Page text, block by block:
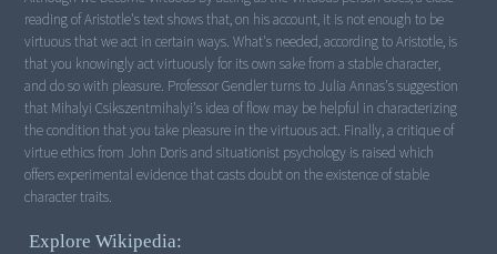
Safety Claims and Free Speech: Preemption and Defamation
Safe Drinking Water: Science and Law
Risk and Law: Pesticide Paradigm
Chemically Dependent Agriculture
Site Restoration Law
Marine Food-Chains: Mercury
Preparing for Nuclear War: NEPA
Nuclear Experiments
reading of Aristotle's text shows that, on his account, it is not enough to be
virtuous that we act in certain ways. What's needed, according to Aristotle, is
that you knowingly act virtuously for its own sake from a stable character,
and do so with pleasure. Professor Gendler turns to Julia Annas's suggestion
that Mihalyi Csikszentmihalyi's idea of flow may be helpful in characterizing
the condition that you take pleasure in the virtuous act. Finally, a critique of
virtue ethics from John Doris and situationist psychology is raised which
offers experimental evidence that casts doubt on the existence of stable
character traits.
Explore Wikipedia: